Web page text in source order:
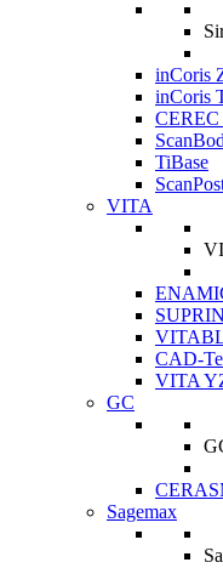
inCoris
inCoris
CEREC
TiBase
VITA
CAD-
VITA
GC
Sagemax